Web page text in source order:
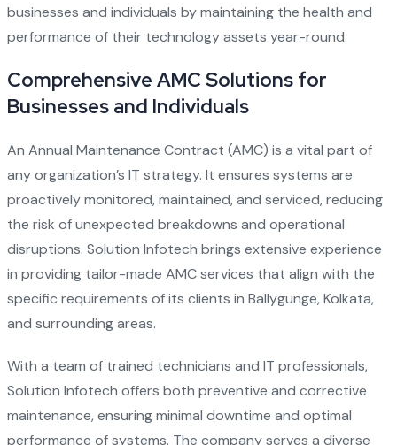
businesses and individuals by maintaining the health and
performance of their technology assets year-round.
Comprehensive AMC Solutions for
Businesses and Individuals
An Annual Maintenance Contract (AMC) is a vital part of
any organization’s IT strategy. It ensures systems are
proactively monitored, maintained, and serviced, reducing
the risk of unexpected breakdowns and operational
disruptions. Solution Infotech brings extensive experience
in providing tailor-made AMC services that align with the
specific requirements of its clients in Ballygunge, Kolkata,
and surrounding areas.
With a team of trained technicians and IT professionals,
Solution Infotech offers both preventive and corrective
maintenance, ensuring minimal downtime and optimal
performance of systems. The company serves a diverse